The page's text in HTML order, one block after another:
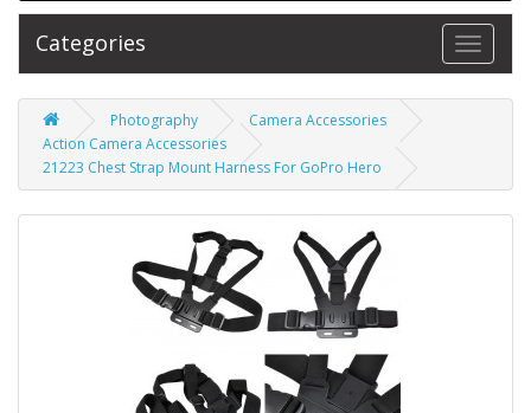
Categories
Photography
Camera Accessories
Action Camera Accessories
21223 Chest Strap Mount Harness For GoPro Hero